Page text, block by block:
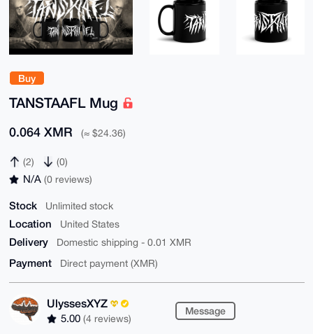
Buy
TANSTAAFL Mug
0.064 XMR (≈ $24.36)
(2) (0)
N/A (0 reviews)
Stock Unlimited stock
Location United States
Delivery Domestic shipping - 0.01 XMR
Payment Direct payment (XMR)
UlyssesXYZ
5.00 (4 reviews)
Message